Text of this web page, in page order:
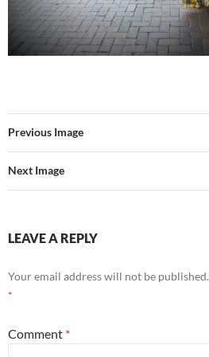
Previous Image
Next Image
LEAVE A REPLY
Your email address will not be published.
*
Comment *